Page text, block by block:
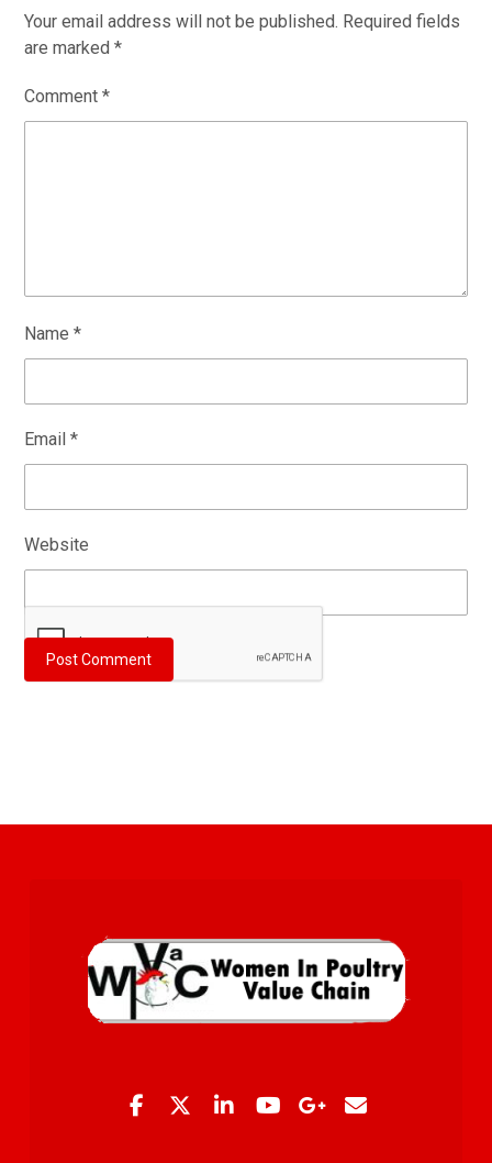
Your email address will not be published. Required fields
are marked*
Comment*
Name*
Email*
Website